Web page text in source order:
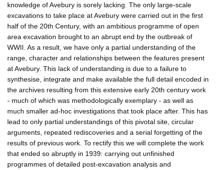
knowledge of Avebury is sorely lacking. The only large-scale
excavations to take place at Avebury were carried out in the first
half of the 20th Century, with an ambitious programme of open
area excavation brought to an abrupt end by the outbreak of
WWII. As a result, we have only a partial understanding of the
range, character and relationships between the features present
at Avebury. This lack of understanding is due to a failure to
synthesise, integrate and make available the full detail encoded in
the archives resulting from this extensive early 20th century work
- much of which was methodologically exemplary - as well as
much smaller ad-hoc investigations that took place after. This has
lead to only partial understandings of this pivotal site, circular
arguments, repeated rediscoveries and a serial forgetting of the
results of previous work. To rectify this we will complete the work
that ended so abruptly in 1939: carrying out unfinished
programmes of detailed post-excavation analysis and